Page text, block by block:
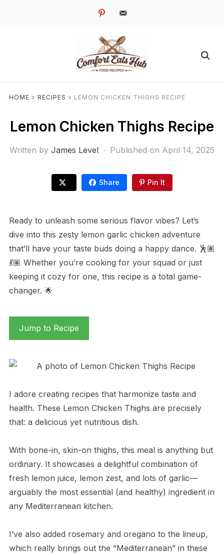
pinterestemail-
HOME » RECIPES » LEMON CHICKEN THIGHS RECIPE
Lemon Chicken Thighs Recipe
Written by James Level Published on April 14, 2025
Share Pin It
Ready to unleash some serious flavor vibes? Let’s
dive into this zesty lemon garlic chicken adventure
that’ll have your taste buds doing a happy dance. 🕺🏽
💃🏽 Whether you’re cooking for your squad or just
keeping it cozy for one, this recipe is a total game-
changer. 🌟
Jump to Recipe
I adore creating recipes that harmonize taste and
health. These Lemon Chicken Thighs are precisely
that: a delicious yet nutritious dish.
With bone-in, skin-on thighs, this meal is anything but
ordinary. It showcases a delightful combination of
fresh lemon juice, lemon zest, and lots of garlic—
arguably the most essential (and healthy) ingredient in
any Mediterranean kitchen.
I’ve also added rosemary and oregano to the lineup,
which really brings out the “Mediterranean” in these